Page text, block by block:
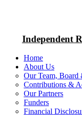
Independent
Home
About Us
Our Team, Board
Contributions &
Our Partners
Funders
Financial